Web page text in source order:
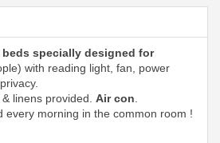
specially designed for
with reading light, fan, power
linens provided. Air con
every morning in the common room !